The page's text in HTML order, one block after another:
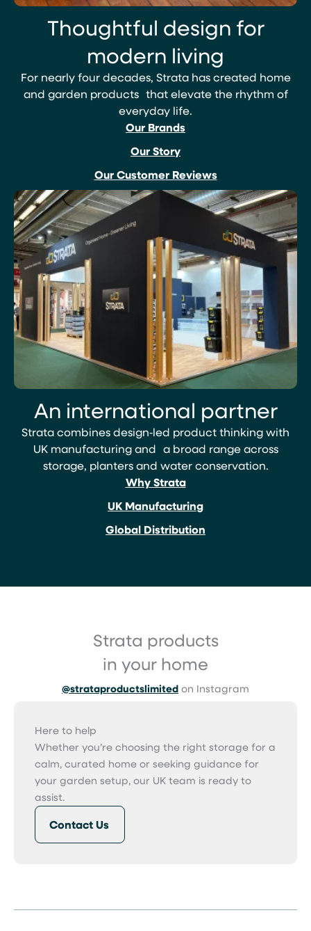
Thoughtful design for
modern living
For nearly four decades, Strata has created home
and garden products that elevate the rhythm of
everyday life.
Our Brands
Our Story
Our Customer Reviews
An international partner
Strata combines design‑led product thinking with
UK manufacturing and a broad range across
storage, planters and water conservation.
Why Strata
UK Manufacturing
Global Distribution
Strata products
in your home
@strataproductslimited on Instagram
Here to help
Whether you’re choosing the right storage for a
calm, curated home or seeking guidance for
your garden setup, our UK team is ready to
assist.
Contact Us